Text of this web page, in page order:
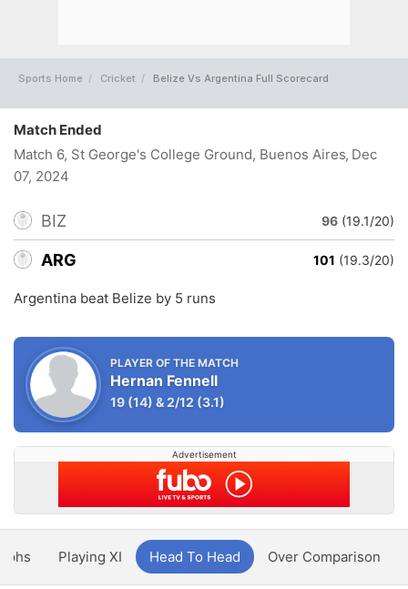
Sports Home Cricket Belize Vs Argentina Full Scorecard
Match Ended
Match 6, St George's College Ground, Buenos Aires, Dec
07, 2024
BIZ 96 (19.1/20)
ARG 101 (19.3/20)
Argentina beat Belize by 5 runs
PLAYER OF THE MATCH
Hernan Fennell
19 (14) &2/12 (3.1)
Advertisement
Playing XI Head To Head Over Comparison